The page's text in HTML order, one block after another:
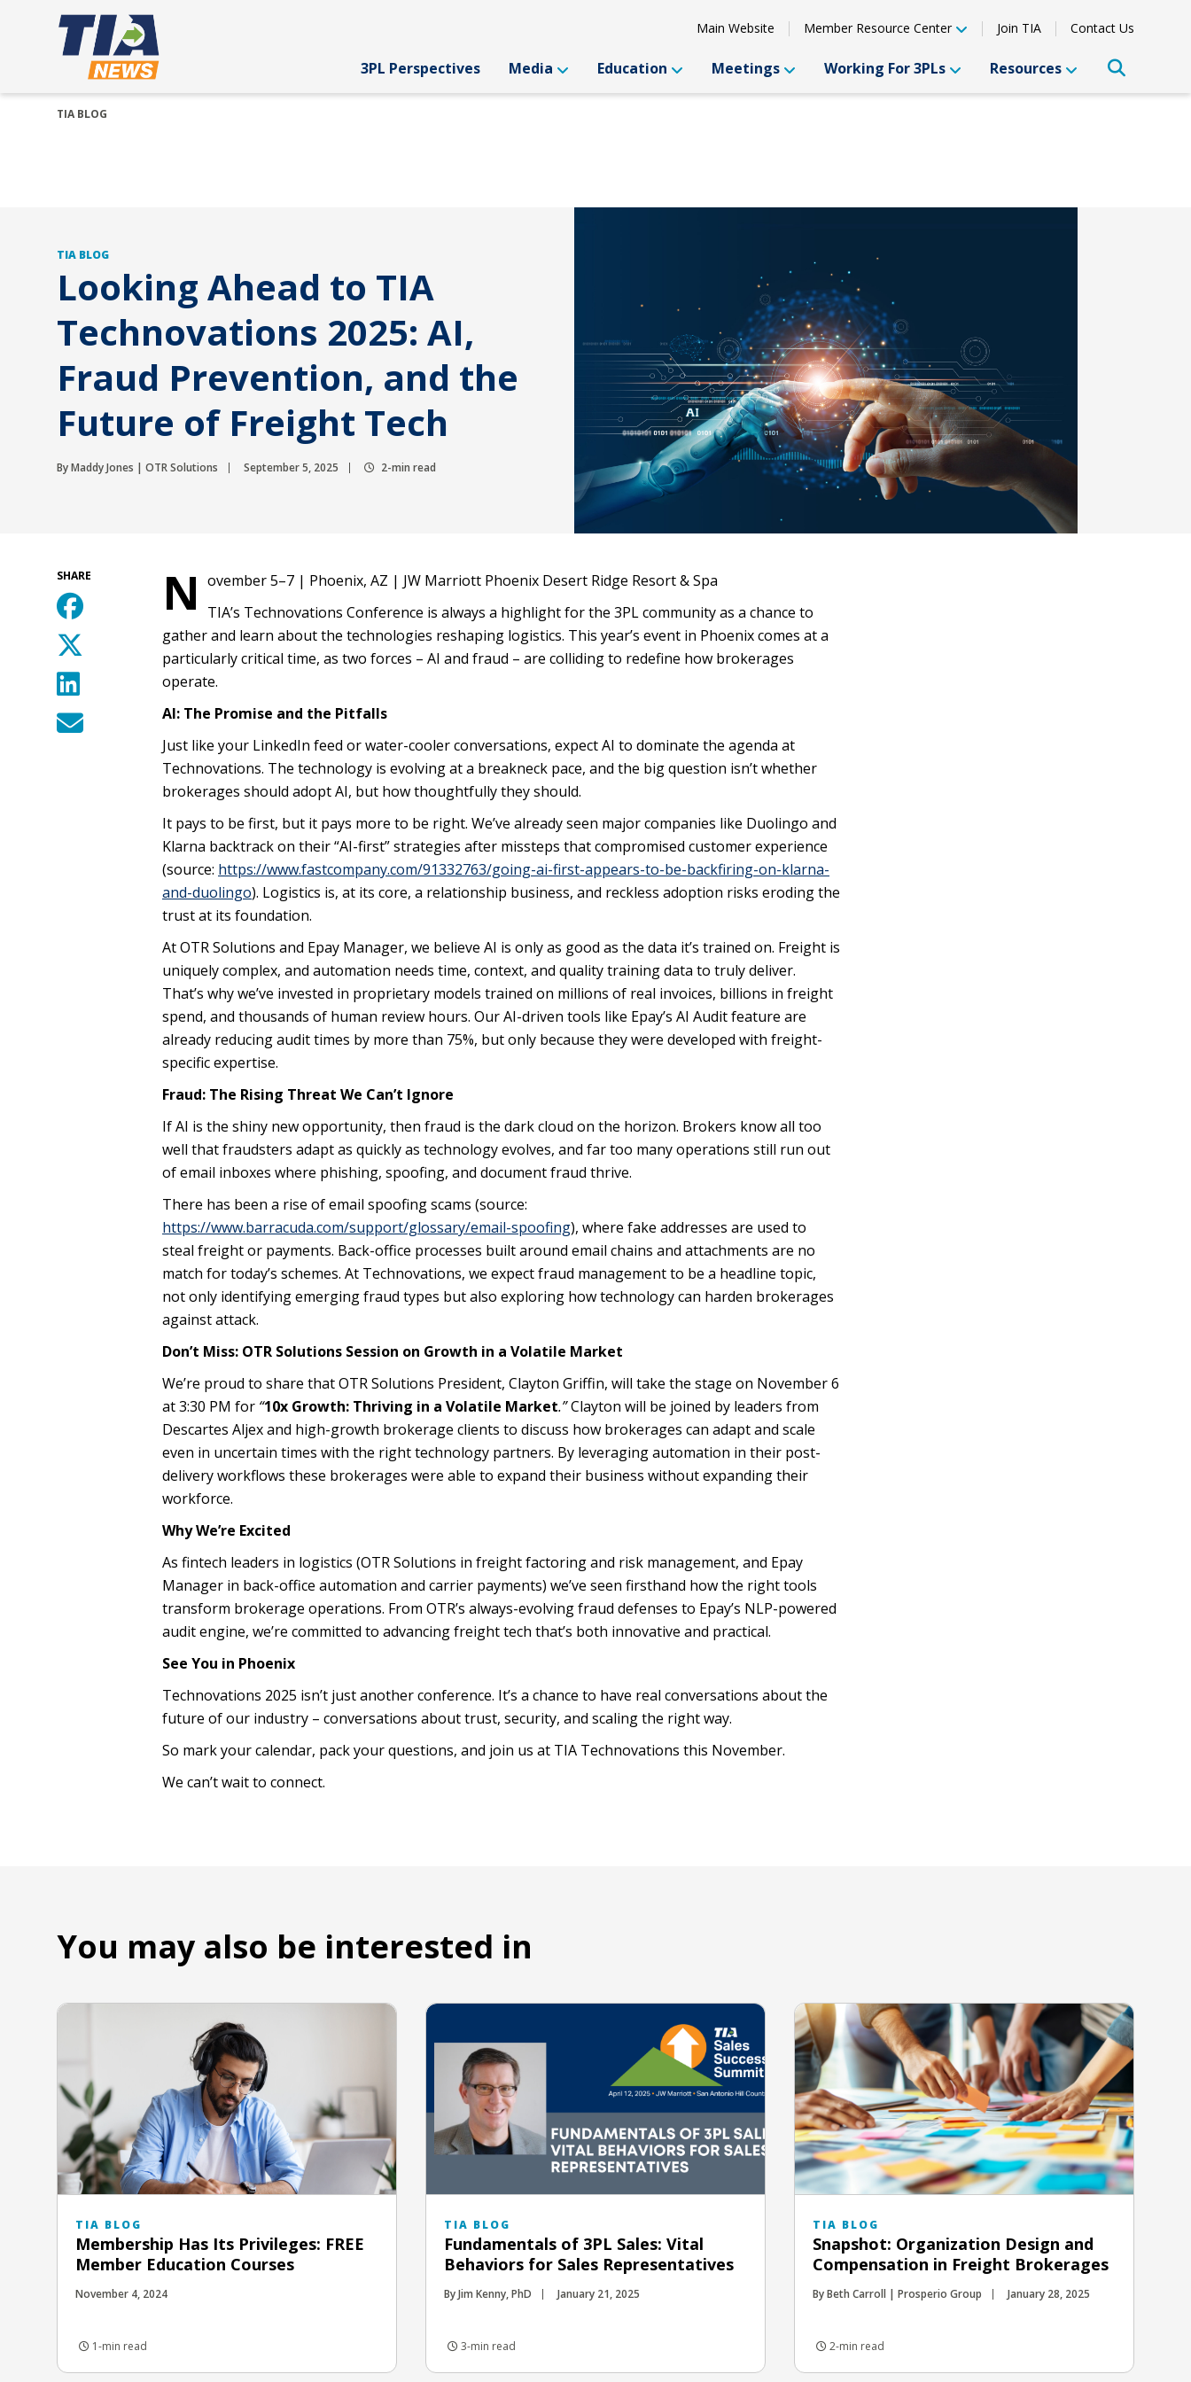
Main Website Member Resource Center Join TIA Contact Us
3PL Perspectives Media Education Meetings Working For 3PLs Resources
TIA BLOG
TIA BLOG
Looking Ahead to TIA
Technovations 2025: AI,
Fraud Prevention, and the
Future of Freight Tech
By Maddy Jones | OTR Solutions September 5, 2025 2-min read
SHARE N ovember 5–7 | Phoenix, AZ | JW Marriott Phoenix Desert Ridge Resort & Spa
TIA’s Technovations Conference is always a highlight for the 3PL community as a chance to
gather and learn about the technologies reshaping logistics. This year’s event in Phoenix comes at a
particularly critical time, as two forces – AI and fraud – are colliding to redefine how brokerages
operate.
AI: The Promise and the Pitfalls
Just like your LinkedIn feed or water-cooler conversations, expect AI to dominate the agenda at
Technovations. The technology is evolving at a breakneck pace, and the big question isn’t whether
brokerages should adopt AI, but how thoughtfully they should.
It pays to be first, but it pays more to be right. We’ve already seen major companies like Duolingo and
Klarna backtrack on their “AI-first” strategies after missteps that compromised customer experience
(source: https://www.fastcompany.com/91332763/going-ai-first-appears-to-be-backfiring-on-klarna-
and-duolingo). Logistics is, at its core, a relationship business, and reckless adoption risks eroding the
trust at its foundation.
At OTR Solutions and Epay Manager, we believe AI is only as good as the data it’s trained on. Freight is
uniquely complex, and automation needs time, context, and quality training data to truly deliver.
That’s why we’ve invested in proprietary models trained on millions of real invoices, billions in freight
spend, and thousands of human review hours. Our AI-driven tools like Epay’s AI Audit feature are
already reducing audit times by more than 75%, but only because they were developed with freight-
specific expertise.
Fraud: The Rising Threat We Can’t Ignore
If AI is the shiny new opportunity, then fraud is the dark cloud on the horizon. Brokers know all too
well that fraudsters adapt as quickly as technology evolves, and far too many operations still run out
of email inboxes where phishing, spoofing, and document fraud thrive.
There has been a rise of email spoofing scams (source:
https://www.barracuda.com/support/glossary/email-spoofing), where fake addresses are used to
steal freight or payments. Back-office processes built around email chains and attachments are no
match for today’s schemes. At Technovations, we expect fraud management to be a headline topic,
not only identifying emerging fraud types but also exploring how technology can harden brokerages
against attack.
Don’t Miss: OTR Solutions Session on Growth in a Volatile Market
We’re proud to share that OTR Solutions President, Clayton Griffin, will take the stage on November 6
at 3:30 PM for “10x Growth: Thriving in a Volatile Market.”Clayton will be joined by leaders from
Descartes Aljex and high-growth brokerage clients to discuss how brokerages can adapt and scale
even in uncertain times with the right technology partners. By leveraging automation in their post-
delivery workflows these brokerages were able to expand their business without expanding their
workforce.
Why We’re Excited
As fintech leaders in logistics (OTR Solutions in freight factoring and risk management, and Epay
Manager in back-office automation and carrier payments) we’ve seen firsthand how the right tools
transform brokerage operations. From OTR’s always-evolving fraud defenses to Epay’s NLP-powered
audit engine, we’re committed to advancing freight tech that’s both innovative and practical.
See You in Phoenix
Technovations 2025 isn’t just another conference. It’s a chance to have real conversations about the
future of our industry – conversations about trust, security, and scaling the right way.
So mark your calendar, pack your questions, and join us at TIA Technovations this November.
We can’t wait to connect.
You may also be interested in
TIA BLOG
Membership Has Its Privileges: FREE
Member Education Courses
November 4, 2024
1-min read
TIA BLOG
Fundamentals of 3PL Sales: Vital
Behaviors for Sales Representatives
By Jim Kenny, PhD January 21, 2025
3-min read
TIA BLOG
Snapshot: Organization Design and
Compensation in Freight Brokerages
By Beth Carroll | Prosperio Group January 28, 2025
2-min read